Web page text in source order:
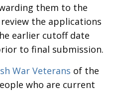
them to the
the applications
earlier cutoff date
to final submission.
War Veterans of the
who are current